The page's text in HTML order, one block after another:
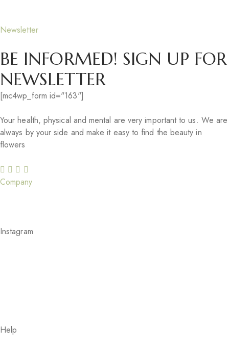
Newsletter
BE INFORMED! SIGN UP FOR
NEWSLETTER
[mc4wp_form id="163"]
Your health, physical and mental are very important to us. We are
always by your side and make it easy to find the beauty in
flowers
Company
Instagram
Help